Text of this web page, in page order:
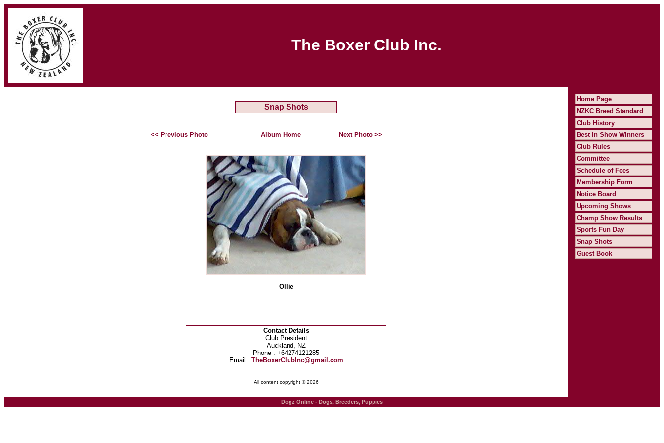
The Boxer Club Inc.
Snap Shots
<< Previous Photo Album Home Next Photo >>
Ollie
Contact Details
Club President
Auckland, NZ
Phone : +64274121285
Email : TheBoxerClubInc@gmail.com
All content copyright © 2026
Home Page
NZKC Breed Standard
Club History
Best in Show Winners
Club Rules
Committee
Schedule of Fees
Membership Form
Notice Board
Upcoming Shows
Champ Show Results
Sports Fun Day
Snap Shots
Guest Book
Dogz Online - Dogs, Breeders, Puppies